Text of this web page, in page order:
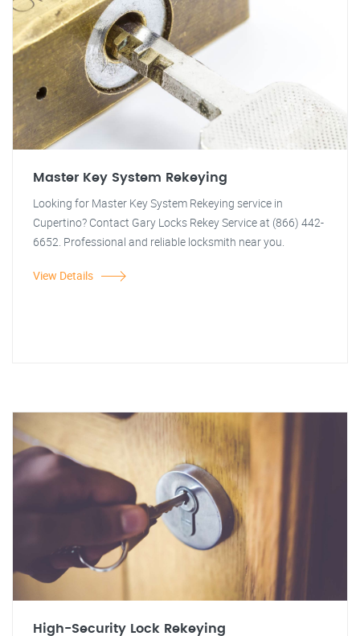
Master Key System Rekeying
Looking for Master Key System Rekeying service in
Cupertino? Contact Gary Locks Rekey Service at (866) 442-
6652. Professional and reliable locksmith near you.
View Details
High-Security Lock Rekeying